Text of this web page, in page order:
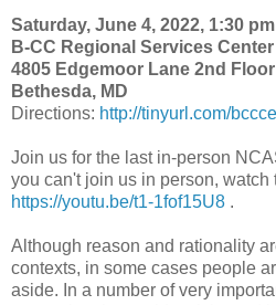
Saturday, June 4, 2022, 1:30 pm
B-CC Regional Services Center
4805 Edgemoor Lane 2nd
Bethesda, MD
Directions: http://tinyurl.com/
Join us for the last in-person
you can't join us in person, watch
https://youtu.be/t1-1fof15U8 .
Although reason and rationality
contexts, in some cases people
aside. In a number of very